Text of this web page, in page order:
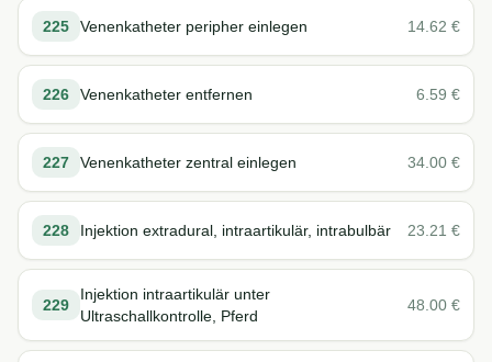
225 Venenkatheter peripher einlegen 14.62 €
226 Venenkatheter entfernen 6.59 €
227 Venenkatheter zentral einlegen 34.00 €
228 Injektion extradural, intraartikulär, intrabulbär 23.21 €
229
Injektion intraartikulär unter
Ultraschallkontrolle, Pferd
48.00 €